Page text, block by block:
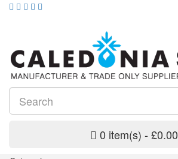
0 item(s) - £0.00